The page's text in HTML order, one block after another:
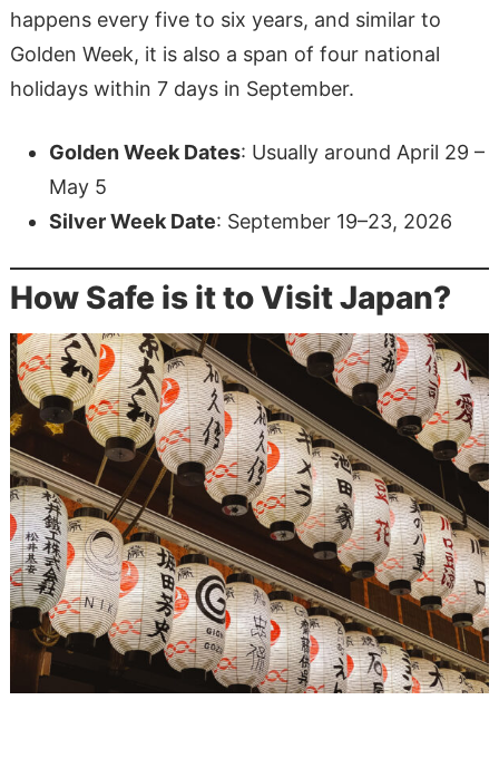
happens every five to six years, and similar to
Golden Week, it is also a span of four national
holidays within 7 days in September.
Golden Week Dates: Usually around April 29 –
May 5
Silver Week Date: September 19–23, 2026
How Safe is it to Visit Japan?